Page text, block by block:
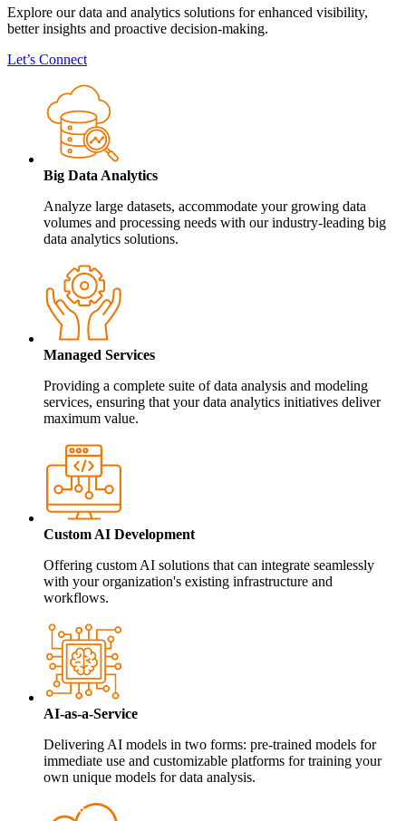
Explore our data and analytics solutions for enhanced visibility,
better insights and proactive decision-making.
Let’s Connect
Big Data Analytics
Analyze large datasets, accommodate your growing data
volumes and processing needs with our industry-leading big
data analytics solutions.
Managed Services
Providing a complete suite of data analysis and modeling
services, ensuring that your data analytics initiatives deliver
maximum value.
Custom AI Development
Offering custom AI solutions that can integrate seamlessly
with your organization's existing infrastructure and
workflows.
AI-as-a-Service
Delivering AI models in two forms: pre-trained models for
immediate use and customizable platforms for training your
own unique models for data analysis.